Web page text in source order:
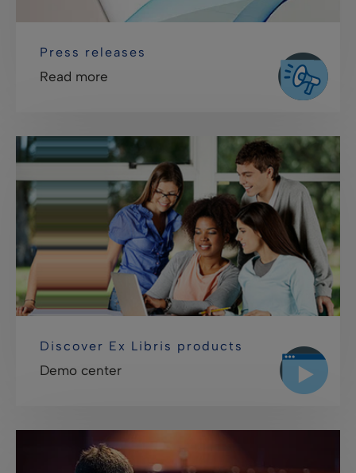
Press releases
Read more
Discover Ex Libris products
Demo center